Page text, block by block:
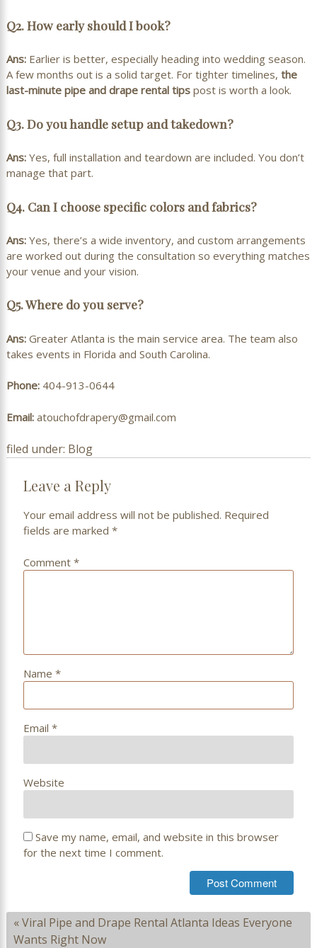
Q2. How early should I book?
Ans: Earlier is better, especially heading into wedding season.
A few months out is a solid target. For tighter timelines, the
last-minute pipe and drape rental tipspost is worth a look.
Q3. Do you handle setup and takedown?
Ans: Yes, full installation and teardown are included. You don’t
manage that part.
Q4. Can I choose specific colors and fabrics?
Ans: Yes, there’s a wide inventory, and custom arrangements
are worked out during the consultation so everything matches
your venue and your vision.
Q5. Where do you serve?
Ans: Greater Atlanta is the main service area. The team also
takes events in Florida and South Carolina.
Phone:404-913-0644
Email: atouchofdrapery@gmail.com
filed under: Blog
Leave a Reply
Your email address will not be published. Required
fields are marked *
Comment *
Name *
Email *
Website
Save my name, email, and website in this browser
for the next time I comment.
«Viral Pipe and Drape Rental Atlanta Ideas Everyone
Wants Right Now